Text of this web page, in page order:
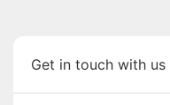
Get in touch with us